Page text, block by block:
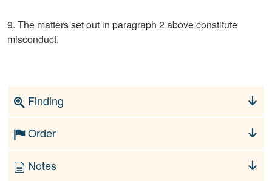
9. The matters set out in paragraph 2 above constitute
misconduct.
Finding
Order
Notes